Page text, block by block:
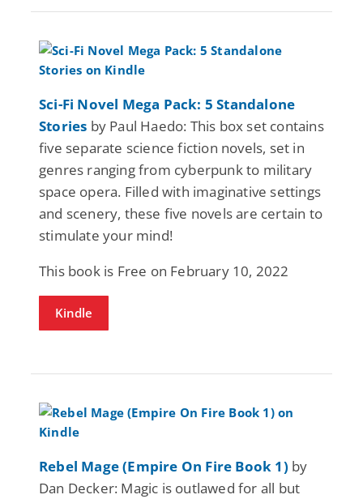
Sci-Fi Novel Mega Pack: 5 Standalone
Stories by Paul Haedo: This box set contains
five separate science fiction novels, set in
genres ranging from cyberpunk to military
space opera. Filled with imaginative settings
and scenery, these five novels are certain to
stimulate your mind!
This book is Free on February 10, 2022
Kindle
Rebel Mage (Empire On Fire Book 1) by
Dan Decker: Magic is outlawed for all but